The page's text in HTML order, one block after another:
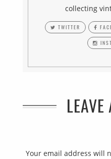
collecting
TWITTER
Your email address will